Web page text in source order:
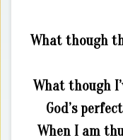
What though
What though
God’s
When I am